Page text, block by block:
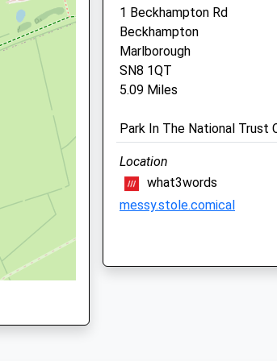
1 Beckhampton Rd
Beckhampton
Marlborough
SN8 1QT
5.09 Miles
Park In The National Trust
Location
what3words
messy.stole.comical
1 Beckhampton Rd